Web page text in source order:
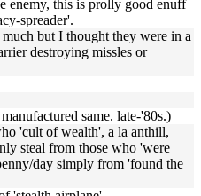
enemy, this is prolly good enuff
spreader'.
but I thought they were in a
destroying missles or
same. late-'80s.)
'cult of wealth', a la anthill,
steal from those who 'were
day simply from 'found the